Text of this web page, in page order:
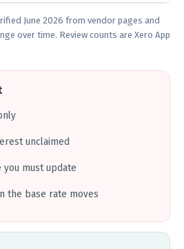
June 2026 from vendor pages and
over time. Review counts are Xero App
unclaimed
must update
the base rate moves